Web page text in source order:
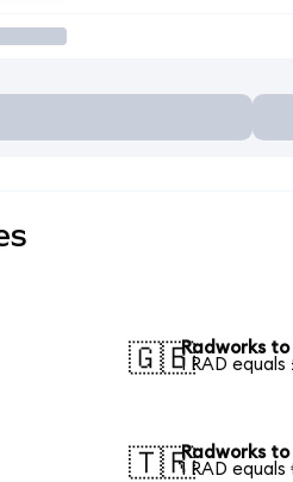
🇬🇧Radworks
1 RAD equals
🇹🇷Radworks
1 RAD equals